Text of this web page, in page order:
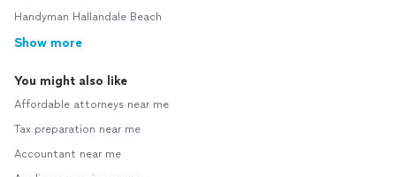
Handyman Hallandale Beach
Show more
You might also like
Affordable attorneys near me
Tax preparation near me
Accountant near me